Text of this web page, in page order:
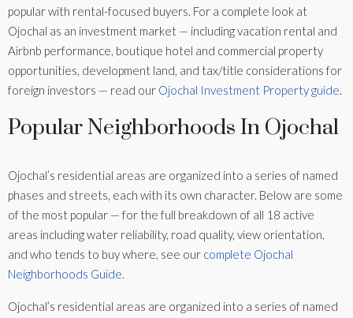
popular with rental-focused buyers. For a complete look at
Ojochal as an investment market — including vacation rental and
Airbnb performance, boutique hotel and commercial property
opportunities, development land, and tax/title considerations for
foreign investors — read our Ojochal Investment Property guide.
Popular Neighborhoods In Ojochal
Ojochal’s residential areas are organized into a series of named
phases and streets, each with its own character. Below are some
of the most popular — for the full breakdown of all 18 active
areas including water reliability, road quality, view orientation,
and who tends to buy where, see our complete Ojochal
Neighborhoods Guide.
Ojochal’s residential areas are organized into a series of named